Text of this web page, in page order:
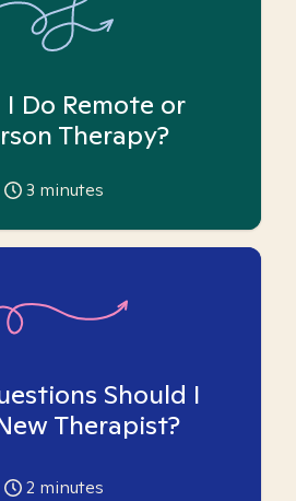
Do Remote or
Therapy?
3 minutes
Should I
Therapist?
2 minutes